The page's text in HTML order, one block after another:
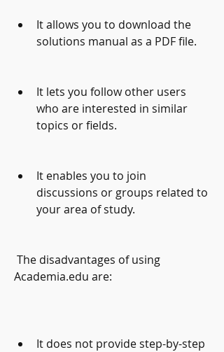
It allows you to download the
solutions manual as a PDF file.
It lets you follow other users
who are interested in similar
topics or fields.
It enables you to join
discussions or groups related to
your area of study.
Academia.edu are:
It does not provide step-by-step